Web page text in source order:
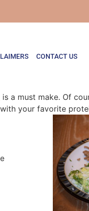
CONTACT US
is a must make. Of
your favorite